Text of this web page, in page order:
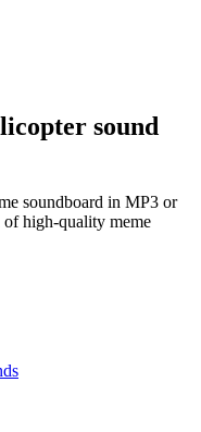
sound
soundboard in MP3 or
high-quality meme